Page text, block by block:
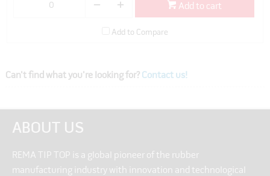
Add to cart
Add to Compare
Can't find what you're looking for? Contact us!
ABOUT US
REMA TIP TOP is a global pioneer of the rubber
manufacturing industry with innovation and technological